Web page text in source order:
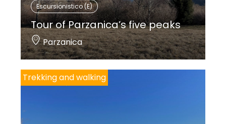
Escursionistico (E)
Tour of Parzanica’s five peaks
Parzanica
Trekking and walking